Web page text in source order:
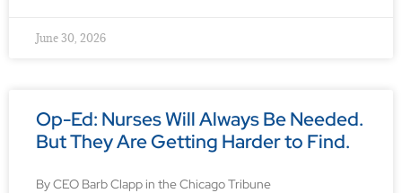
June 30, 2026
Op-Ed: Nurses Will Always Be Needed.
But They Are Getting Harder to Find.
By CEO Barb Clapp in the Chicago Tribune